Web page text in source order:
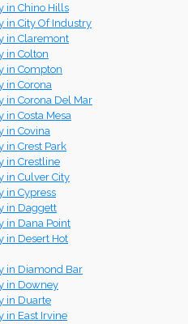
in Chino Hills
in City Of Industry
in Claremont
in Colton
in Compton
in Corona
in Corona Del Mar
in Costa Mesa
in Covina
in Crest Park
in Crestline
in Culver City
in Cypress
in Daggett
in Dana Point
in Desert Hot
in Diamond Bar
in Downey
in Duarte
in East Irvine